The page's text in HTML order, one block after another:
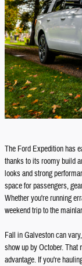
The Ford Expedition has
thanks to its roomy build
looks and strong
space for passengers,
Whether you're running
weekend trip to the
Fall in Galveston can
show up by October.
advantage. If you're